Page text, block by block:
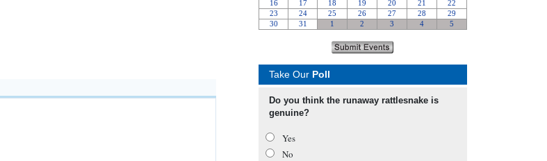
Take Our Poll
Do you think the runaway rattlesnake is
genuine?
Yes
No